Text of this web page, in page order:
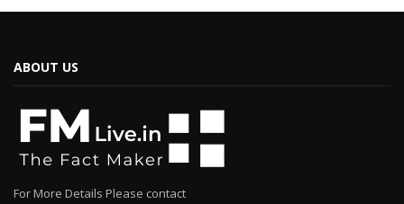
ABOUT US
For More Details Please contact